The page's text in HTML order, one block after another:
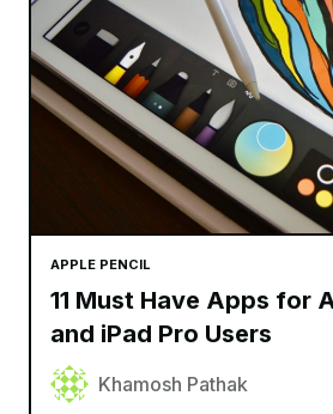
APPLE PENCIL
11 Must Have Apps for
and iPad Pro Users
Khamosh Pathak